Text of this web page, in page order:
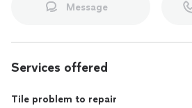
Message
Services offered
Tile problem to repair